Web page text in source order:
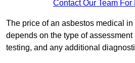
Contact Our Team For
The price of an asbestos medical
depends on the type of
testing, and any additional